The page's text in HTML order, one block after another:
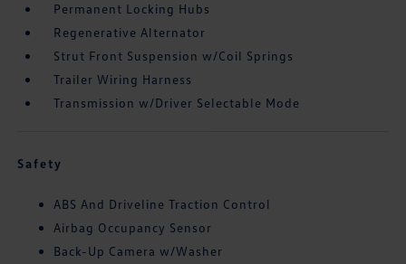
Permanent Locking Hubs
Regenerative Alternator
Strut Front Suspension w/Coil Springs
Trailer Wiring Harness
Transmission w/Driver Selectable Mode
Safety
ABS And Driveline Traction Control
Airbag Occupancy Sensor
Back-Up Camera w/Washer